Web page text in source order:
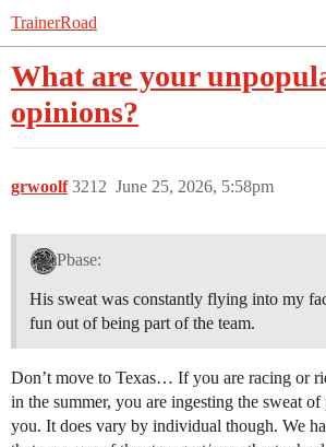
TrainerRoad
What are your
opinions?
grwoolf June 25, 2026, 5:58pm
3212
Pbase:
His sweat was constantly flying into my
fun out of being part of the team.
Don’t move to Texas… If you are racing or
in the summer, you are ingesting the sweat
you. It does vary by individual though. We